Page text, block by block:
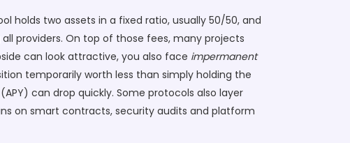
holds two assets in a fixed ratio, usually 50/50, and
providers. On top of those fees, many projects
can look attractive, you also face impermanent
temporarily worth less than simply holding the
can drop quickly. Some protocols also layer
on smart contracts, security audits and platform